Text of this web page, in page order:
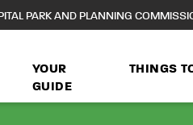
PARK AND PLANNING
YOUR
GUIDE
THINGS